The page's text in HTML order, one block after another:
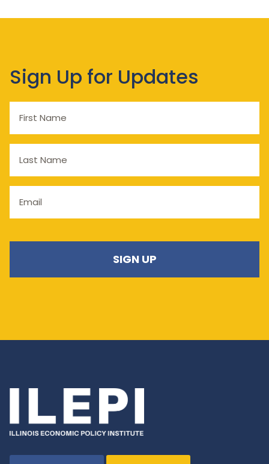
Sign Up for Updates
Name
Name